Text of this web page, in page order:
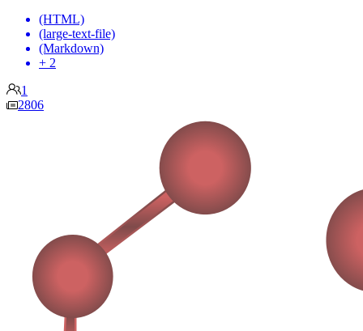
(HTML)
(large-text-file)
(Markdown)
+ 2
1
2806